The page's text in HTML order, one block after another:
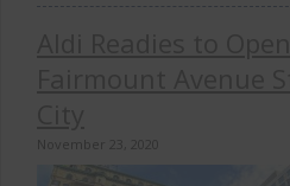
November 23, 2020